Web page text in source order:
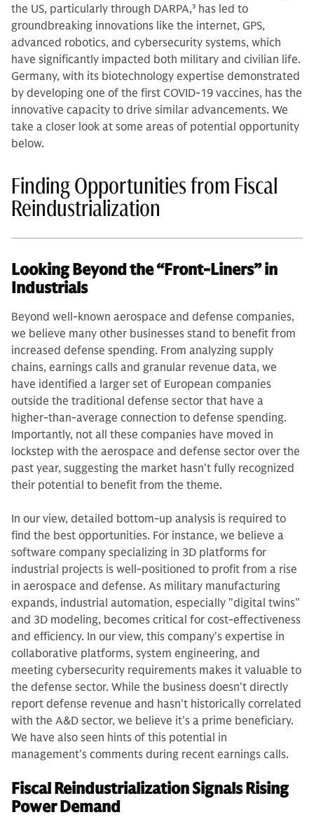
the US, particularly through DARPA,3 has led to
groundbreaking innovations like the internet, GPS,
advanced robotics, and cybersecurity systems, which
have significantly impacted both military and civilian life.
Germany, with its biotechnology expertise demonstrated
by developing one of the first COVID-19 vaccines, has the
innovative capacity to drive similar advancements. We
take a closer look at some areas of potential opportunity
below.
Finding Opportunities from Fiscal
Reindustrialization
Looking Beyond the “Front-Liners” in
Industrials
Beyond well-known aerospace and defense companies,
we believe many other businesses stand to benefit from
increased defense spending. From analyzing supply
chains, earnings calls and granular revenue data, we
have identified a larger set of European companies
outside the traditional defense sector that have a
higher-than-average connection to defense spending.
Importantly, not all these companies have moved in
lockstep with the aerospace and defense sector over the
past year, suggesting the market hasn't fully recognized
their potential to benefit from the theme.
In our view, detailed bottom-up analysis is required to
find the best opportunities. For instance, we believe a
software company specializing in 3D platforms for
industrial projects is well-positioned to profit from a rise
in aerospace and defense. As military manufacturing
expands, industrial automation, especially "digital twins"
and 3D modeling, becomes critical for cost-effectiveness
and efficiency. In our view, this company's expertise in
collaborative platforms, system engineering, and
meeting cybersecurity requirements makes it valuable to
the defense sector. While the business doesn't directly
report defense revenue and hasn't historically correlated
with the A&D sector, we believe it's a prime beneficiary.
We have also seen hints of this potential in
management's comments during recent earnings calls.
Fiscal Reindustrialization Signals Rising
Power Demand